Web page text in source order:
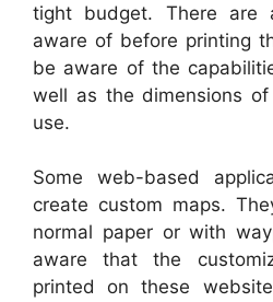
tight budget. There
aware of before printing
be aware of the
well as the dimensions
use.
Some web-based
create custom maps.
normal paper or with
aware that the
printed on these